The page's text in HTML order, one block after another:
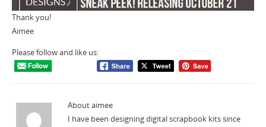
Thank you!
Aimee
Please follow and like us:
About aimee
I have been designing digital scrapbook kits since